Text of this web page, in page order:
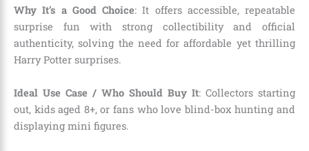
Why It’s a Good Choice: It offers accessible, repeatable
surprise fun with strong collectibility and official
authenticity, solving the need for affordable yet thrilling
Harry Potter surprises.
Ideal Use Case / Who Should Buy It: Collectors starting
out, kids aged 8+, or fans who love blind-box hunting and
displaying mini figures.